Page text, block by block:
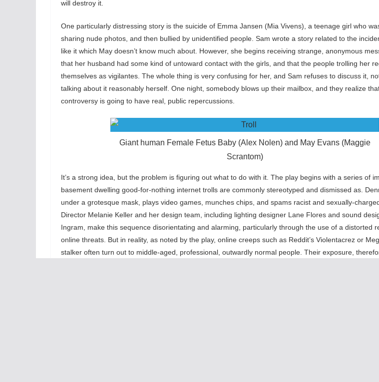
will destroy it.
One particularly distressing story is the suicide of Emma Jansen (Mia Vivens), a teenage girl who
sharing nude photos, and then bullied by unidentified people. Sam wrote a story related to the
like it which May doesn’t know much about. However, she begins receiving strange, anonymous
that her husband had some kind of untoward contact with the girls, and that the people trolling her
themselves as vigilantes. The whole thing is very confusing for her, and Sam refuses to discuss it,
talking about it reasonably herself. One night, somebody blows up their mailbox, and they realize
controversy is going to have real, public repercussions.
Giant human Female Fetus Baby (Alex Nolen) and May Evans (Maggie
Scrantom)
It’s a strong idea, but the problem is figuring out what to do with it. The play begins with a series of
basement dwelling good-for-nothing internet trolls are commonly stereotyped and dismissed as.
under a grotesque mask, plays video games, munches chips, and spams racist and sexually-
Director Melanie Keller and her design team, including lighting designer Lane Flores and sound
Ingram, make this sequence disorientating and alarming, particularly through the use of a distorted
online threats. But in reality, as noted by the play, online creeps such as Reddit’s Violentacrez or
stalker often turn out to middle-aged, professional, outwardly normal people. Their exposure,